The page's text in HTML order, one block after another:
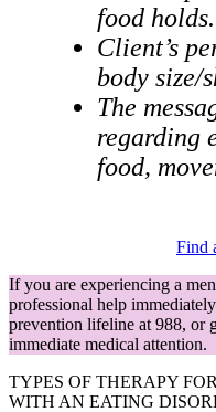
food holds.
Client’s
body size/
The
regarding
food,
Find
If you are experiencing a
professional help
prevention lifeline at 988, or
immediate medical attention.
TYPES OF THERAPY
WITH AN EATING